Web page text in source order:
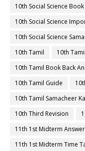
10th Social Science
10th Social Science
10th Social Science
10th Tamil
10th
10th Tamil Book Back
10th Tamil Guide
10th Tamil Samacheer
10th Third Revision
11th 1st Midterm
11th 1st Midterm Time